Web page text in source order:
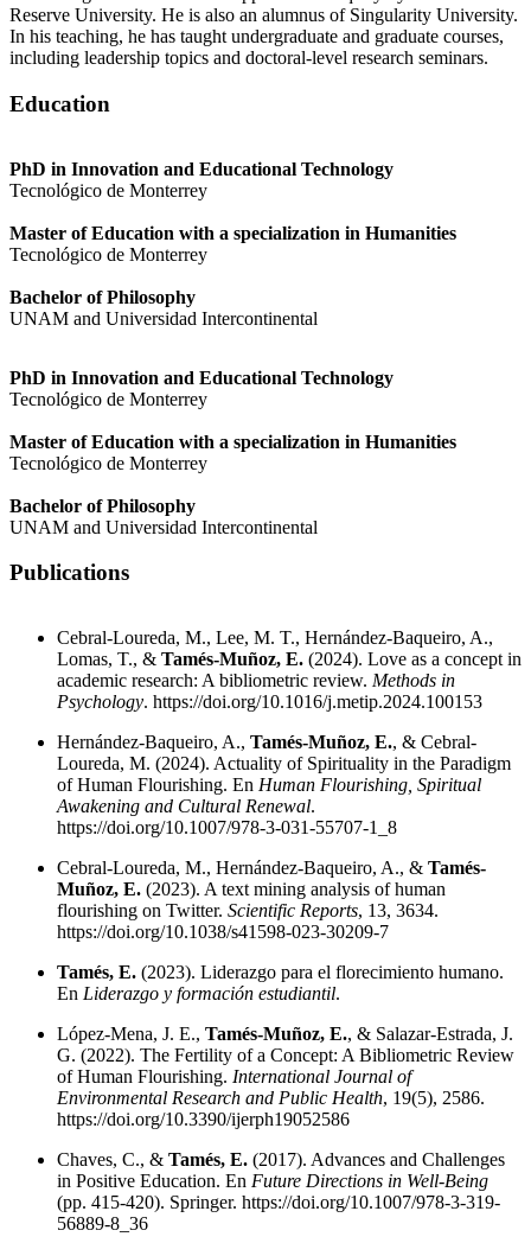
Reserve University. He is also an alumnus of Singularity University.
In his teaching, he has taught undergraduate and graduate courses,
including leadership topics and doctoral-level research seminars.
Education
PhD in Innovation and Educational Technology
Tecnológico de Monterrey
Master of Education with a specialization in Humanities
Tecnológico de Monterrey
Bachelor of Philosophy
UNAM and Universidad Intercontinental
PhD in Innovation and Educational Technology
Tecnológico de Monterrey
Master of Education with a specialization in Humanities
Tecnológico de Monterrey
Bachelor of Philosophy
UNAM and Universidad Intercontinental
Publications
Cebral-Loureda, M., Lee, M. T., Hernández-Baqueiro, A.,
Lomas, T., & Tamés-Muñoz, E. (2024). Love as a concept in
academic research: A bibliometric review. Methods in
Psychology. https://doi.org/10.1016/j.metip.2024.100153
Hernández-Baqueiro, A., Tamés-Muñoz, E., & Cebral-
Loureda, M. (2024). Actuality of Spirituality in the Paradigm
of Human Flourishing. En Human Flourishing, Spiritual
Awakening and Cultural Renewal.
https://doi.org/10.1007/978-3-031-55707-1_8
Cebral-Loureda, M., Hernández-Baqueiro, A., & Tamés-
Muñoz, E. (2023). A text mining analysis of human
flourishing on Twitter. Scientific Reports, 13, 3634.
https://doi.org/10.1038/s41598-023-30209-7
Tamés, E. (2023). Liderazgo para el florecimiento humano.
En Liderazgo y formación estudiantil.
López-Mena, J. E., Tamés-Muñoz, E., & Salazar-Estrada, J.
G. (2022). The Fertility of a Concept: A Bibliometric Review
of Human Flourishing. International Journal of
Environmental Research and Public Health, 19(5), 2586.
https://doi.org/10.3390/ijerph19052586
Chaves, C., & Tamés, E. (2017). Advances and Challenges
in Positive Education. En Future Directions in Well-Being
(pp. 415-420). Springer. https://doi.org/10.1007/978-3-319-
56889-8_36